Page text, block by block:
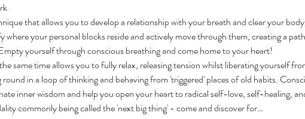
that allows you to develop a relationship with your breath and clear your
your personal blocks reside and actively move through them, creating a
yourself through conscious breathing and come home to your heart!
same time allows you to fully relax, releasing tension whilst liberating yourself
in a loop of thinking and behaving from 'triggered' places of old habits.
inner wisdom and help you open your heart to radical self-love, self-healing,
commonly being called the 'next big thing' - come and discover for…